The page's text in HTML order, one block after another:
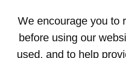
We encourage you to
before using our
used, and to help